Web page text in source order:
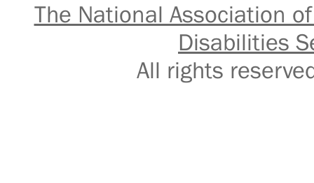
The National Association
Disabilities
All rights